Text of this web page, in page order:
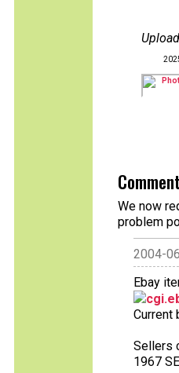
We now
problem
2004-
Ebay
Current
Sellers
1967